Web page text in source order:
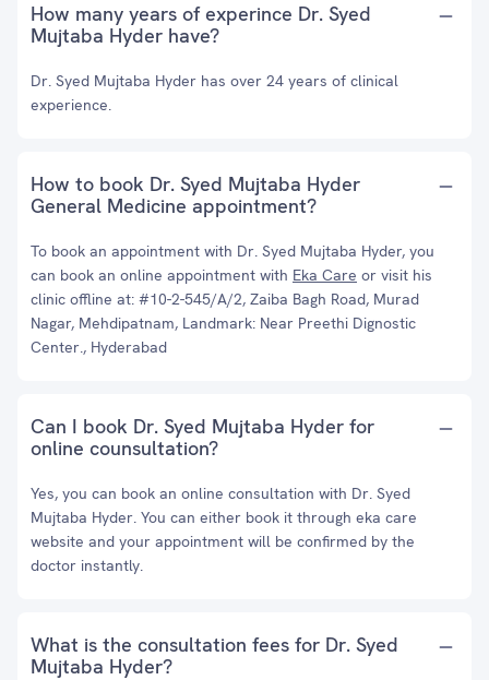
How many years of experince Dr. Syed
Mujtaba Hyder have?
Dr. Syed Mujtaba Hyder has over 24 years of clinical
experience.
How to book Dr. Syed Mujtaba Hyder
General Medicine appointment?
To book an appointment with Dr. Syed Mujtaba Hyder, you
can book an online appointment with Eka Care or visit his
clinic offline at: #10-2-545/A/2, Zaiba Bagh Road, Murad
Nagar, Mehdipatnam, Landmark: Near Preethi Dignostic
Center., Hyderabad
Can I book Dr. Syed Mujtaba Hyder for
online counsultation?
Yes, you can book an online consultation with Dr. Syed
Mujtaba Hyder. You can either book it through eka care
website and your appointment will be confirmed by the
doctor instantly.
What is the consultation fees for Dr. Syed
Mujtaba Hyder?